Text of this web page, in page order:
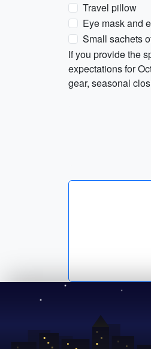
Travel pillow
Eye mask and
Small sachets
If you provide the
expectations for
gear, seasonal